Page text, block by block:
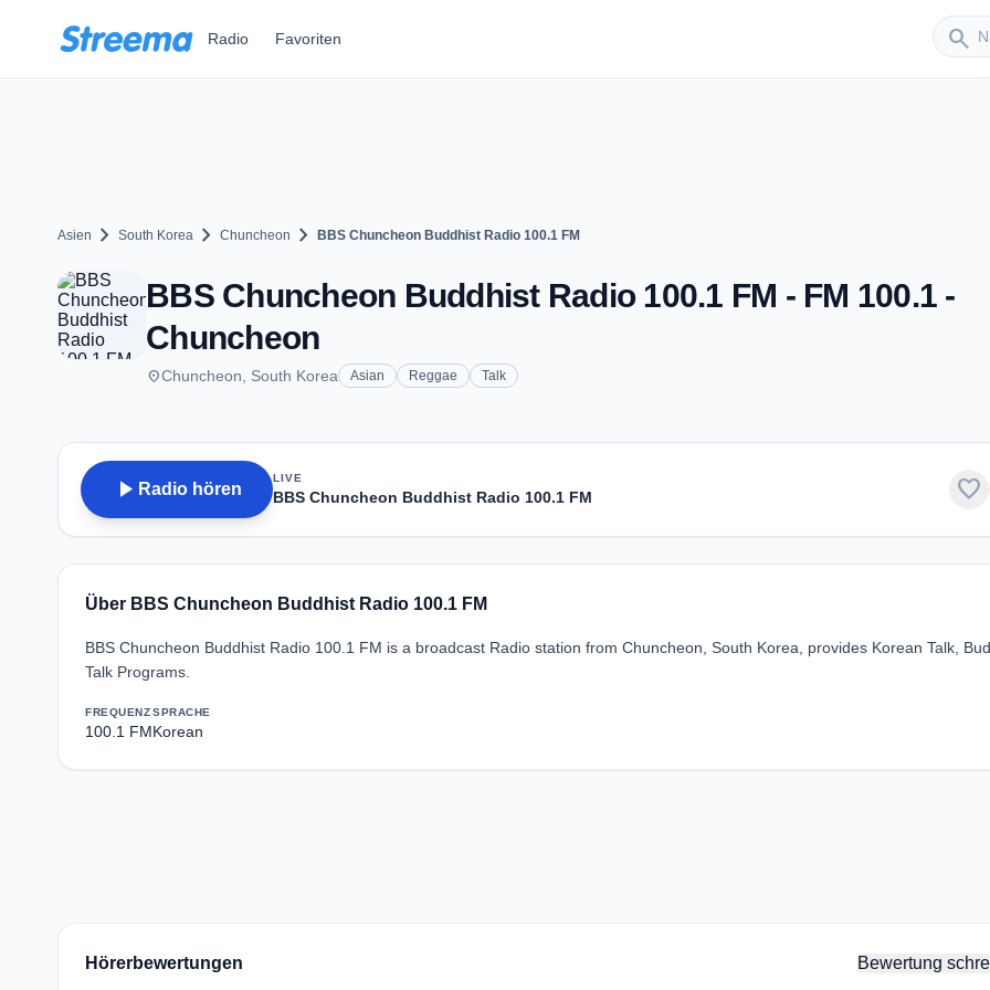
Radio Favoriten search
Sender
Asien chevron_right South Korea chevron_right Chuncheon chevron_right BBS Chuncheon Buddhist Radio 100.1 FM
BBS Chuncheon Buddhist Radio 100.1 FM - FM 100.1 -
Chuncheon
placeChuncheon, South Korea Asian Reggae Talk
play_arrow Radio hören
LIVE
BBS Chuncheon Buddhist Radio 100.1 FM favorite
Über BBS Chuncheon Buddhist Radio 100.1 FM
BBS Chuncheon Buddhist Radio 100.1 FM is a broadcast Radio station from Chuncheon, South Korea, provides Korean Talk,
Talk Programs.
FREQUENZ
100.1 FM
SPRACHE
Korean
Hörerbewertungen Bewertung